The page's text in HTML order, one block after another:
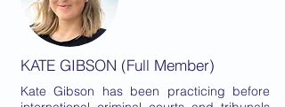
KATE GIBSON (Full Member)
Kate Gibson has been practicing before